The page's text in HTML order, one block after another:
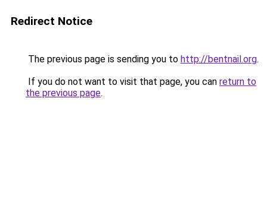
Redirect Notice
The previous page is sending you to http://bentnail.org.
If you do not want to visit that page, you can return to
the previous page.